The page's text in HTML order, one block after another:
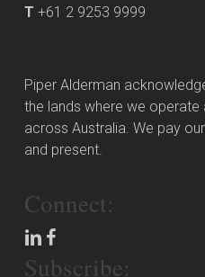
T +61 2 9253 9999
Piper Alderman
the lands where we
across Australia. We pay
and present.
Connect:
Subscribe: